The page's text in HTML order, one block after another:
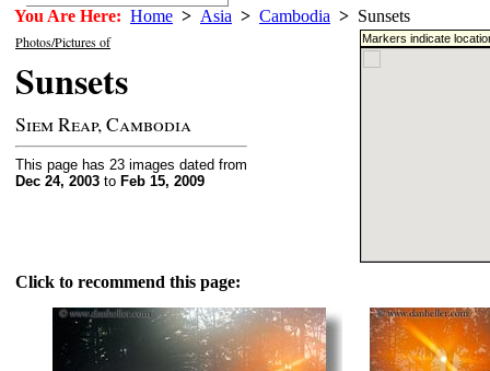
You Are Here: Home > Asia > Cambodia > Sunsets
Photos/Pictures of
Sunsets
Siem Reap, Cambodia
This page has 23 images dated from
Dec 24, 2003 to Feb 15, 2009
Markers indicate
Click to recommend this page: